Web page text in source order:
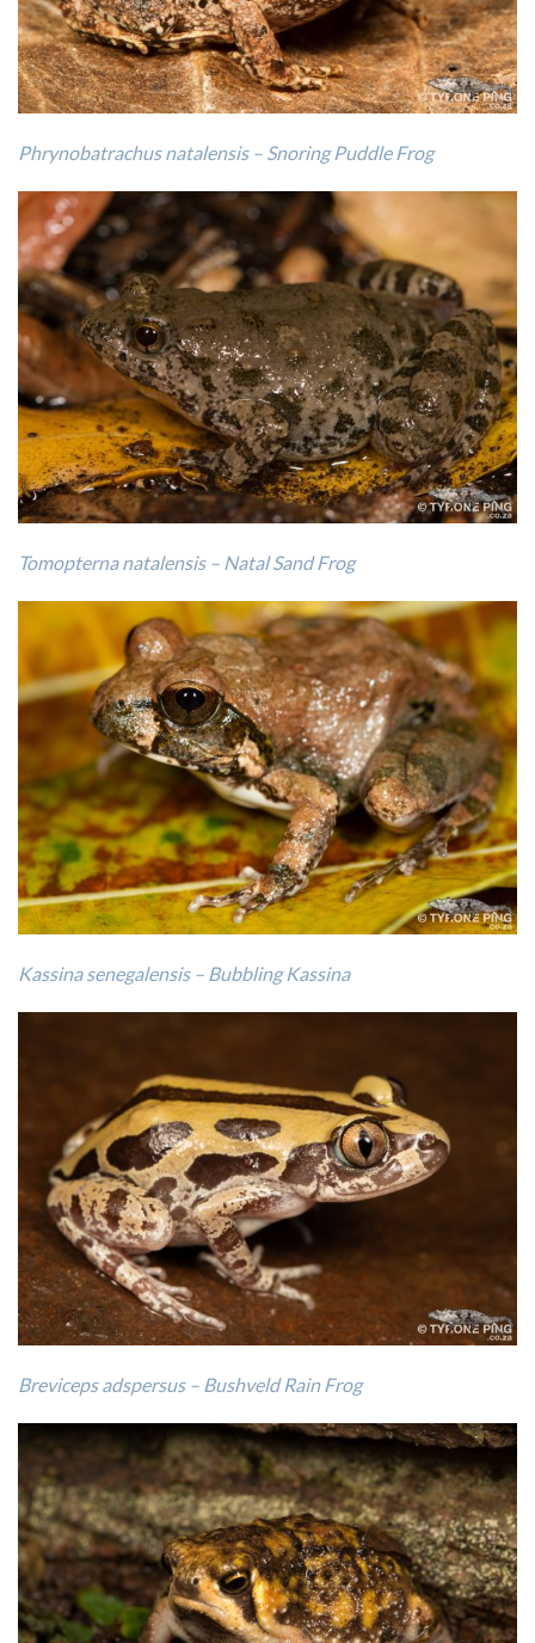
Phrynobatrachus natalensis – Snoring Puddle Frog
Tomopterna natalensis – Natal Sand Frog
Kassina senegalensis – Bubbling Kassina
Breviceps adspersus – Bushveld Rain Frog